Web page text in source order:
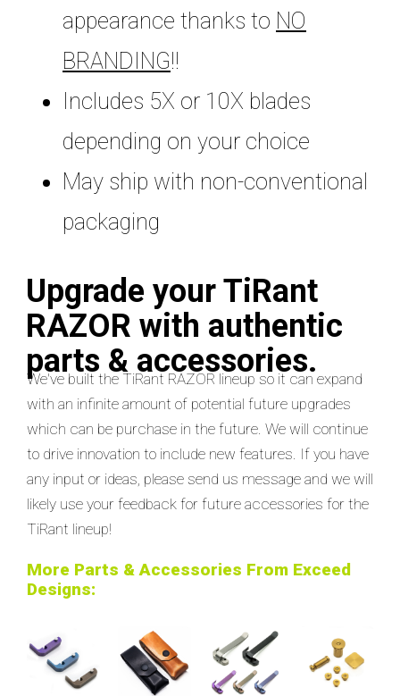
appearance thanks to NO
BRANDING!!
Includes 5X or 10X blades
depending on your choice
May ship with non-conventional
packaging
Upgrade your TiRant
RAZOR with authentic
parts & accessories.
We've built the TiRant RAZOR lineup so it can expand
with an infinite amount of potential future upgrades
which can be purchase in the future. We will continue
to drive innovation to include new features. If you have
any input or ideas, please send us message and we will
likely use your feedback for future accessories for the
TiRant lineup!
More Parts & Accessories From Exceed
Designs: